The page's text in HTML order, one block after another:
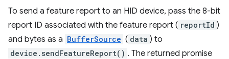
To send a feature report to an HID device, pass the 8-bit
report ID associated with the feature report ( reportId )
and bytes as a BufferSource ( data ) to
device.sendFeatureReport() . The returned promise